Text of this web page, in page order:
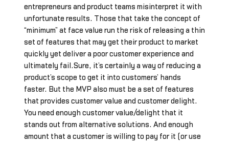
entrepreneurs and product teams misinterpret it with
unfortunate results. Those that take the concept of
“minimum” at face value run the risk of releasing a thin
set of features that may get their product to market
quickly yet deliver a poor customer experience and
ultimately fail.Sure, it’s certainly a way of reducing a
product’s scope to get it into customers’ hands
faster. But the MVP also must be a set of features
that provides customer value and customer delight.
You need enough customer value/delight that it
stands out from alternative solutions. And enough
amount that a customer is willing to pay for it (or use